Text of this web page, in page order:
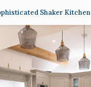
Shaker Kitchen